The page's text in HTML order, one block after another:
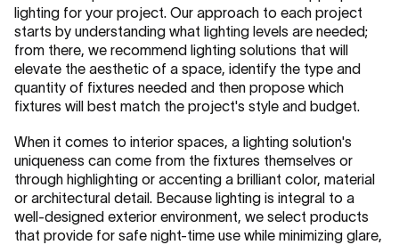
lighting for your project. Our approach to each project
starts by understanding what lighting levels are needed;
from there, we recommend lighting solutions that will
elevate the aesthetic of a space, identify the type and
quantity of fixtures needed and then propose which
fixtures will best match the project's style and budget.
When it comes to interior spaces, a lighting solution's
uniqueness can come from the fixtures themselves or
through highlighting or accenting a brilliant color, material
or architectural detail. Because lighting is integral to a
well-designed exterior environment, we select products
that provide for safe night-time use while minimizing glare,